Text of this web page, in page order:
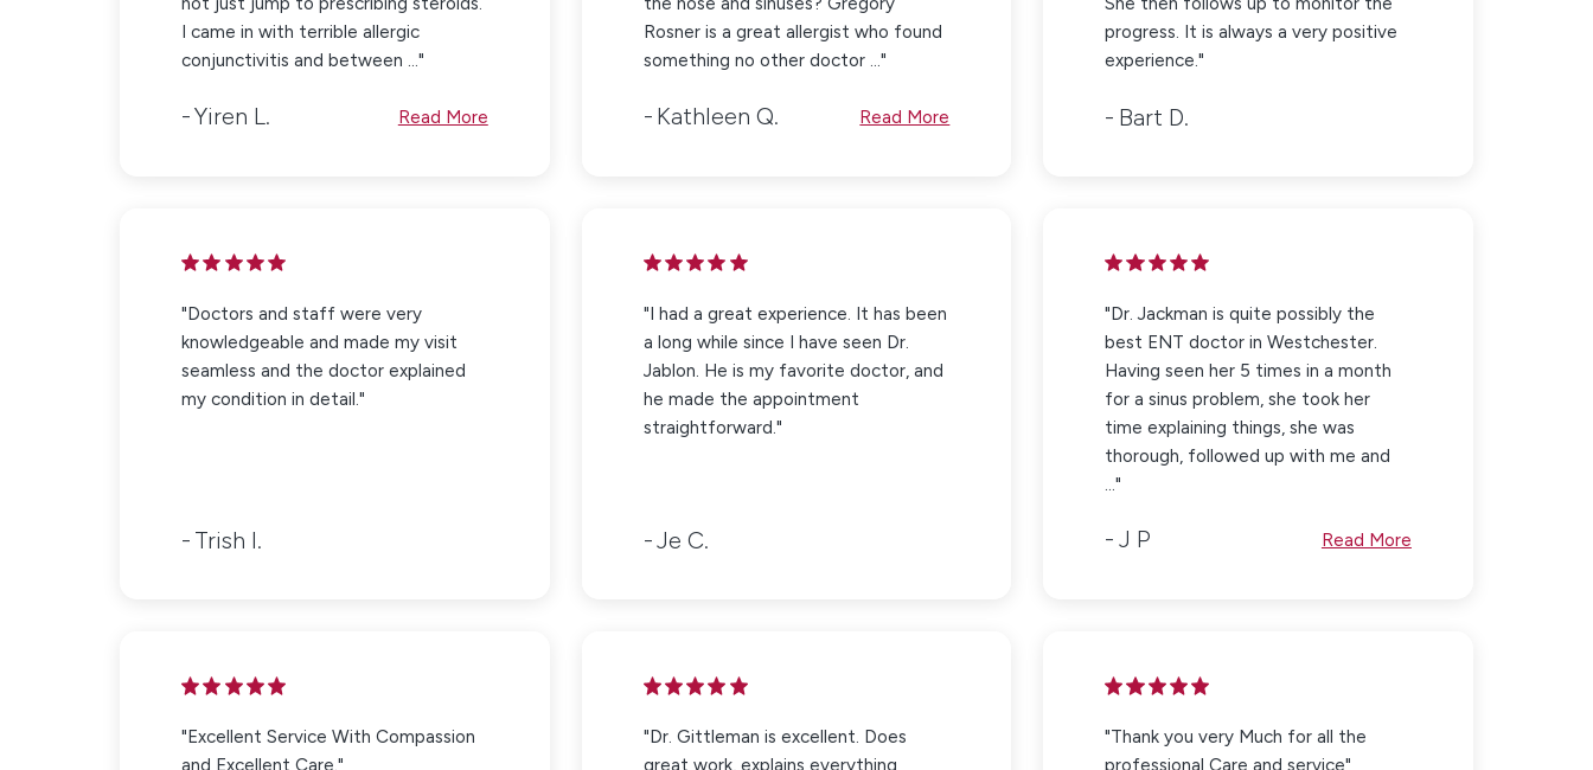
I came in with terrible allergic
conjunctivitis and between ..."
Yiren L. Read More
Rosner is a great allergist who found
something no other doctor ..."
Kathleen Q. Read More
progress. It is always a very positive
experience."
Bart D.
"Doctors and staff were very
knowledgeable and made my visit
seamless and the doctor explained
my condition in detail."
Trish I.
"I had a great experience. It has been
a long while since I have seen Dr.
Jablon. He is my favorite doctor, and
he made the appointment
straightforward."
Je C.
"Dr. Jackman is quite possibly the
best ENT doctor in Westchester.
Having seen her 5 times in a month
for a sinus problem, she took her
time explaining things, she was
thorough, followed up with me and
..."
J P Read More
"Excellent Service With Compassion
and Excellent Care."
"Dr. Gittleman is excellent. Does
great work, explains everything
"Thank you very Much for all the
professional Care and service"